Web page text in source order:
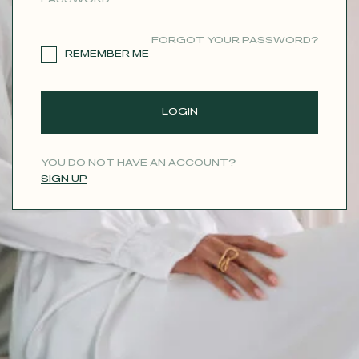
FORGOT YOUR PASSWORD?
REMEMBER ME
LOGIN
YOU DO NOT HAVE AN ACCOUNT?
SIGN UP